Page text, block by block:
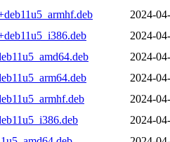
2024-
2024-
2024-
2024-
2024-
2024-